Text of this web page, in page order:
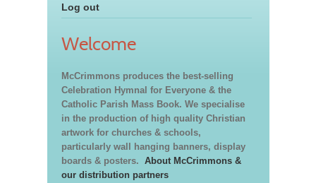
Log out
Welcome
McCrimmons produces the best-selling
Celebration Hymnal for Everyone & the
Catholic Parish Mass Book. We specialise
in the production of high quality Christian
artwork for churches & schools,
particularly wall hanging banners, display
boards & posters. About McCrimmons &
our distribution partners